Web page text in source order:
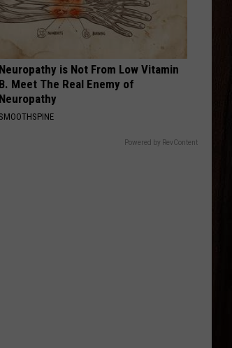
I’m The Problem
RED DIRT ROAD
Red Dirt Road
VIEW ALL RECENTLY PLAYED SONGS
Neuropathy is Not From Low Vitamin
B. Meet The Real Enemy of
Neuropathy
SMOOTHSPINE
Powered by RevContent